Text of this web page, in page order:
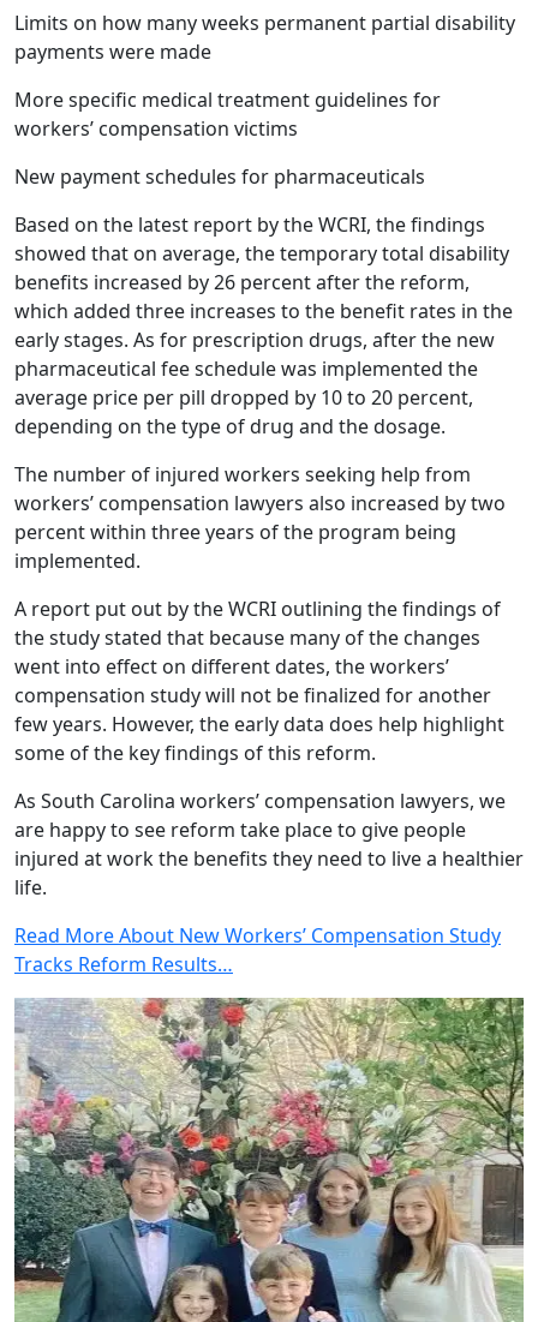
Limits on how many weeks permanent partial disability
payments were made
More specific medical treatment guidelines for
workers’ compensation victims
New payment schedules for pharmaceuticals
Based on the latest report by the WCRI, the findings
showed that on average, the temporary total disability
benefits increased by 26 percent after the reform,
which added three increases to the benefit rates in the
early stages. As for prescription drugs, after the new
pharmaceutical fee schedule was implemented the
average price per pill dropped by 10 to 20 percent,
depending on the type of drug and the dosage.
The number of injured workers seeking help from
workers’ compensation lawyers also increased by two
percent within three years of the program being
implemented.
A report put out by the WCRI outlining the findings of
the study stated that because many of the changes
went into effect on different dates, the workers’
compensation study will not be finalized for another
few years. However, the early data does help highlight
some of the key findings of this reform.
As South Carolina workers’ compensation lawyers, we
are happy to see reform take place to give people
injured at work the benefits they need to live a healthier
life.
Read More About New Workers’ Compensation Study
Tracks Reform Results…